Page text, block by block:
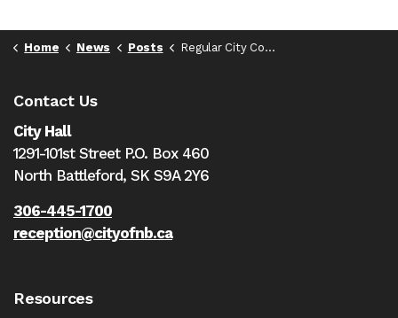
Home News Posts Regular City Council Meeting - May 8, 2023 - 6:30pm
Contact Us
City Hall
1291-101st Street P.O. Box 460
North Battleford, SK S9A 2Y6
306-445-1700
reception@cityofnb.ca
Resources